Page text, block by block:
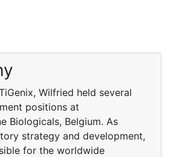
Wilfried held several
positions at
Biologicals, Belgium. As
strategy and development,
for the worldwide